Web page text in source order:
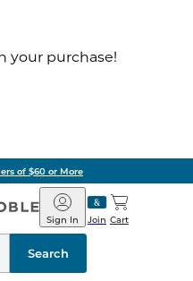
your purchase!
of $60 or More
Barnes
&
Noble
Join
Sign In Cart
Search